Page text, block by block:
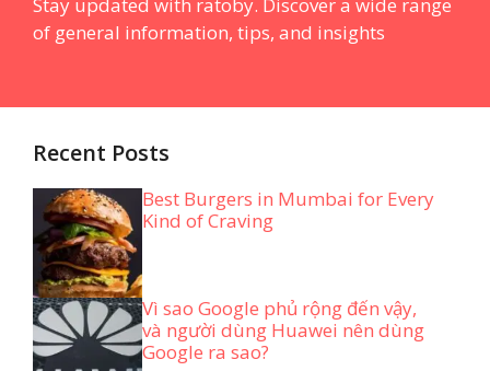
Stay updated with ratoby. Discover a wide range
of general information, tips, and insights
Recent Posts
Best Burgers in Mumbai for Every
Kind of Craving
Vì sao Google phủ rộng đến vậy,
và người dùng Huawei nên dùng
Google ra sao?